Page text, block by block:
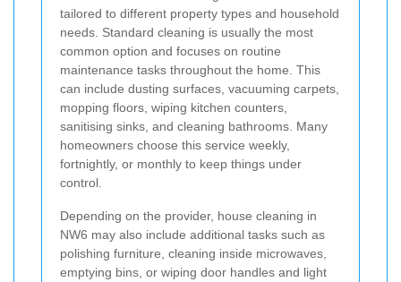
tailored to different property types and household
needs. Standard cleaning is usually the most
common option and focuses on routine
maintenance tasks throughout the home. This
can include dusting surfaces, vacuuming carpets,
mopping floors, wiping kitchen counters,
sanitising sinks, and cleaning bathrooms. Many
homeowners choose this service weekly,
fortnightly, or monthly to keep things under
control.
Depending on the provider, house cleaning in
NW6 may also include additional tasks such as
polishing furniture, cleaning inside microwaves,
emptying bins, or wiping door handles and light